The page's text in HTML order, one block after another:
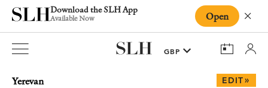
Download the SLH App
Available Now Open
Yerevan
EDIT»